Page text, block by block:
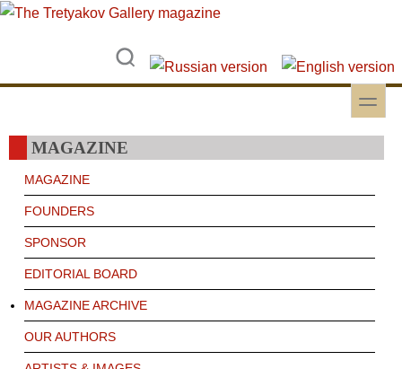
Skip to main content
Skip to search
toggle
MAGAZINE
MAGAZINE
FOUNDERS
SPONSOR
EDITORIAL BOARD
MAGAZINE ARCHIVE
OUR AUTHORS